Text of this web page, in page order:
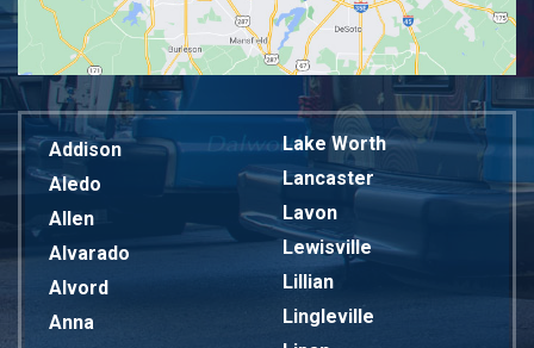
Addison
Aledo
Allen
Alvarado
Alvord
Anna
Lake Worth
Lancaster
Lavon
Lewisville
Lillian
Lingleville